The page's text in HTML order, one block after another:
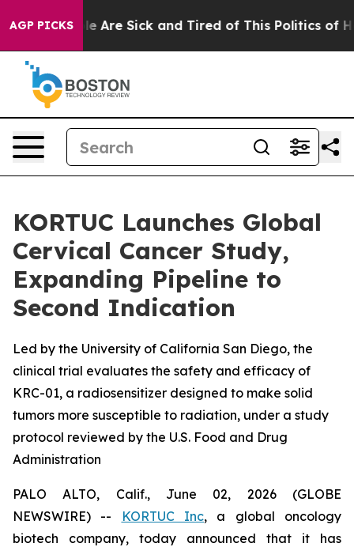
AGP PICKS
“People Are Sick and Tired of This Politics of
KORTUC Launches Global
Cervical Cancer Study,
Expanding Pipeline to
Second Indication
Led by the University of California San Diego, the
clinical trial evaluates the safety and efficacy of
KRC-01, a radiosensitizer designed to make solid
tumors more susceptible to radiation, under a study
protocol reviewed by the U.S. Food and Drug
Administration
PALO ALTO, Calif., June 02, 2026 (GLOBE
NEWSWIRE) --
KORTUC Inc, a global oncology
biotech company, today announced that it has